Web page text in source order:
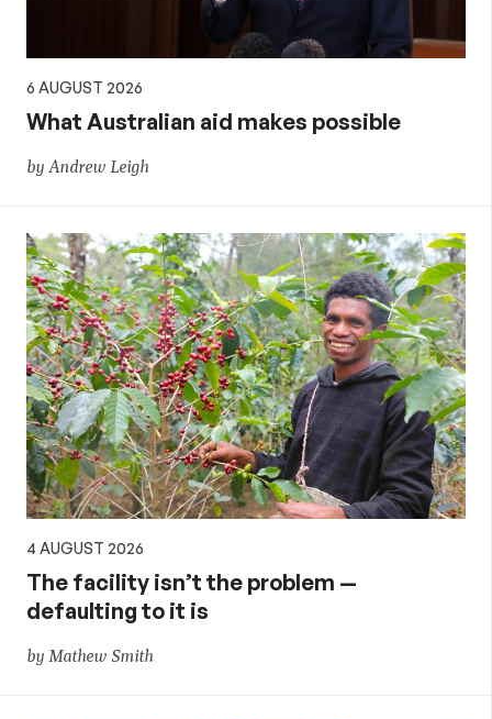
6 AUGUST 2026
What Australian aid makes possible
by Andrew Leigh
4 AUGUST 2026
The facility isn’t the problem —
defaulting to it is
by Mathew Smith